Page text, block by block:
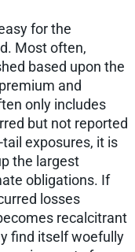
for the
Most often,
based upon the
and
only includes
but not reported
exposures, it is
the largest
obligations. If
losses
recalcitrant
find itself woefully